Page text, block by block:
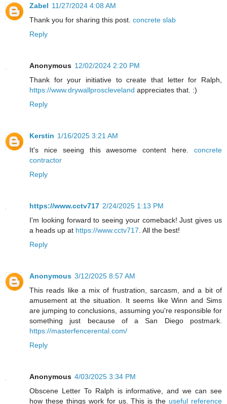
Zabel 11/27/2024 4:08 AM
Thank you for sharing this post. concrete slab
Reply
Anonymous 12/02/2024 2:20 PM
Thank for your initiative to create that letter for Ralph,
https://www.drywallproscleveland appreciates that. :)
Reply
Kerstin 1/16/2025 3:21 AM
It's nice seeing this awesome content here. concrete
contractor
Reply
https://www.cctv717 2/24/2025 1:13 PM
I'm looking forward to seeing your comeback! Just gives us
a heads up at https://www.cctv717. All the best!
Reply
Anonymous 3/12/2025 8:57 AM
This reads like a mix of frustration, sarcasm, and a bit of
amusement at the situation. It seems like Winn and Sims
are jumping to conclusions, assuming you're responsible for
something just because of a San Diego postmark.
https://masterfencerental.com/
Reply
Anonymous 4/03/2025 3:34 PM
Obscene Letter To Ralph is informative, and we can see
how these things work for us. This is the useful reference